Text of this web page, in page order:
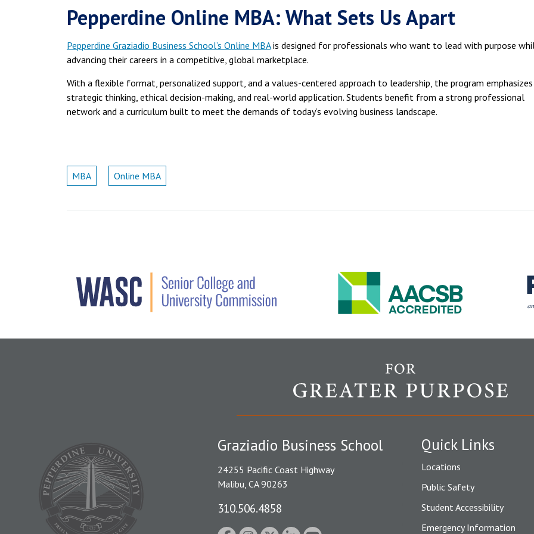
Pepperdine Online MBA: What Sets Us Apart
Pepperdine Graziadio Business School’s Online MBAis designed for professionals who want to lead with purpose
advancing their careers in a competitive, global marketplace.
With a flexible format, personalized support, and a values-centered approach to leadership, the program emphasizes
strategic thinking, ethical decision-making, and real-world application. Students benefit from a strong professional
network and a curriculum built to meet the demands of today’s evolving business landscape.
MBA Online MBA
Quick Links
Locations
Public Safety
Student Accessibility
Emergency Information
Graziadio Business School
24255 Pacific Coast Highway
Malibu, CA 90263
310.506.4858